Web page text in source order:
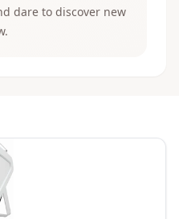
dare to discover new